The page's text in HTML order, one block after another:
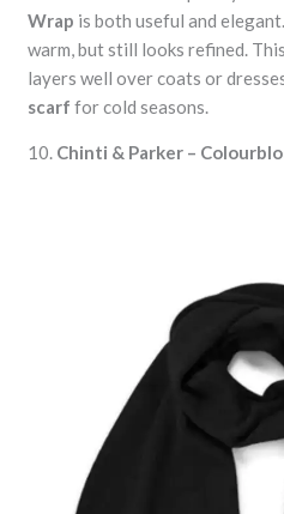
Wrap is both useful and
warm, but still looks refined.
layers well over coats or
scarf for cold seasons.
10. Chinti & Parker –